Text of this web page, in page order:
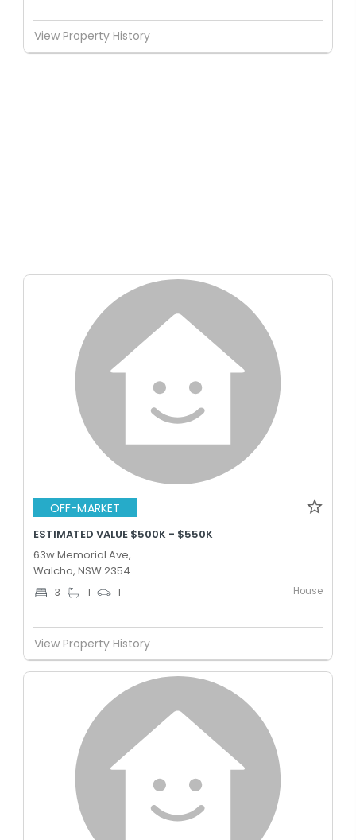
View Property History
OFF-MARKET
ESTIMATED VALUE $500K - $550K
63w Memorial Ave,
Walcha, NSW 2354
3 1 1 House
View Property History